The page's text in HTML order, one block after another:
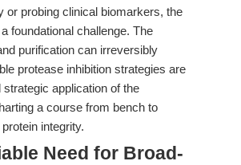
or probing clinical biomarkers, the
foundational challenge. The
purification can irreversibly
protease inhibition strategies are
application of the
a course from bench to
integrity.
Need for Broad-